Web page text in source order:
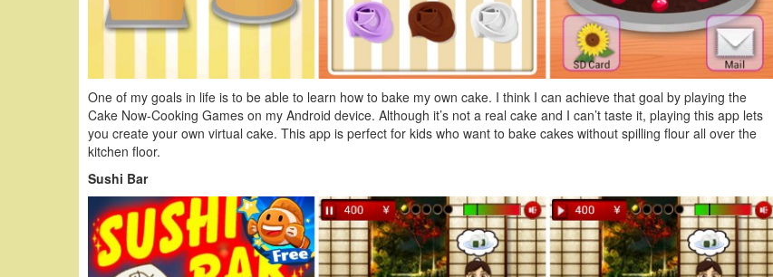
One of my goals in life is to be able to learn how to bake my own cake. I think I can achieve that goal by playing the
Cake Now-Cooking Games on my Android device. Although it’s not a real cake and I can’t taste it, playing this app lets
you create your own virtual cake. This app is perfect for kids who want to bake cakes without spilling flour all over the
kitchen floor.
Sushi Bar